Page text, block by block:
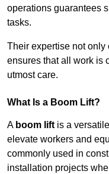
operations guarantees
tasks.
Their expertise not
ensures that all work is
utmost care.
What Is a Boom Lift?
A boom lift is a
elevate workers and
commonly used in
installation projects